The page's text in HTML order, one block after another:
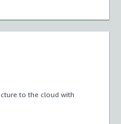
to the cloud with